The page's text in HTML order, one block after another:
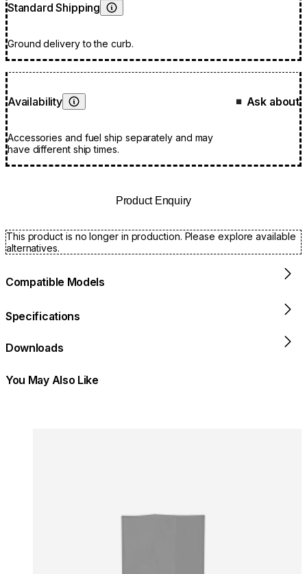
Standard Shipping
Learn More
Ground delivery to the curb.
Availability
Learn More
Accessories and fuel ship separately and may
have different ship times.
■ Ask about
Product Enquiry
This product is no longer in production. Please explore available
alternatives.
Compatible Models
Specifications
Downloads
You May Also Like